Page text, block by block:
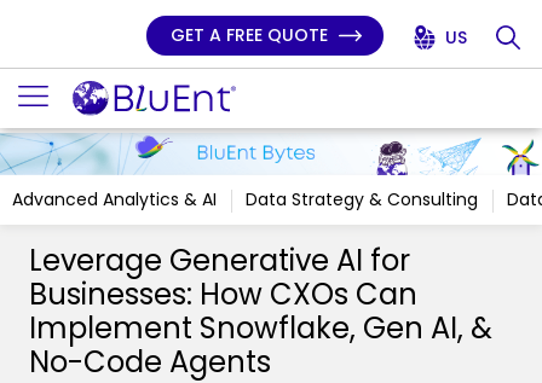
GET A FREE QUOTE US
Advanced Analytics & AI Data Strategy & Consulting
Leverage Generative AI for
Businesses: How CXOs Can
Implement Snowflake, Gen AI, &
No-Code Agents